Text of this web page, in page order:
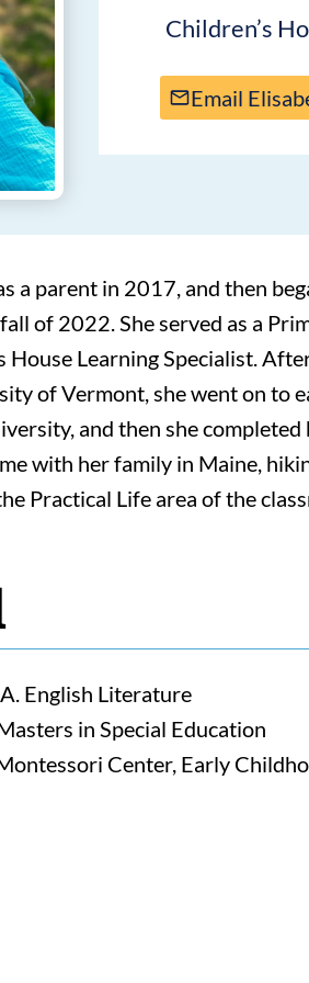
Children’s
Email
a parent in 2017, and then
of 2022. She served as a
House Learning Specialist.
of Vermont, she went on to
and then she
with her family in Maine,
Practical Life area of the
English Literature
in Special Education
Center, Early